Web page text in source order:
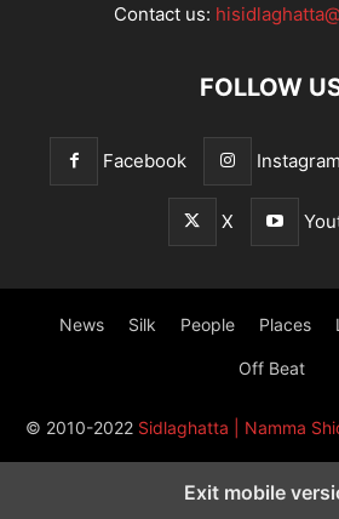
Contact us:
FOLLOW
Facebook Instagram
X
News Silk People Places
Off Beat
© 2010-2022 Sidlaghatta | Namma
Exit mobile